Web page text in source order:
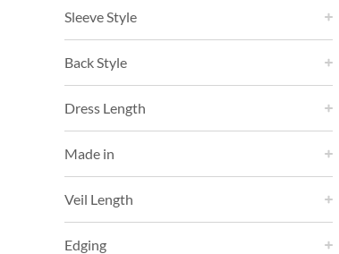
Sleeve Style
Back Style
Dress Length
Made in
Veil Length
Edging